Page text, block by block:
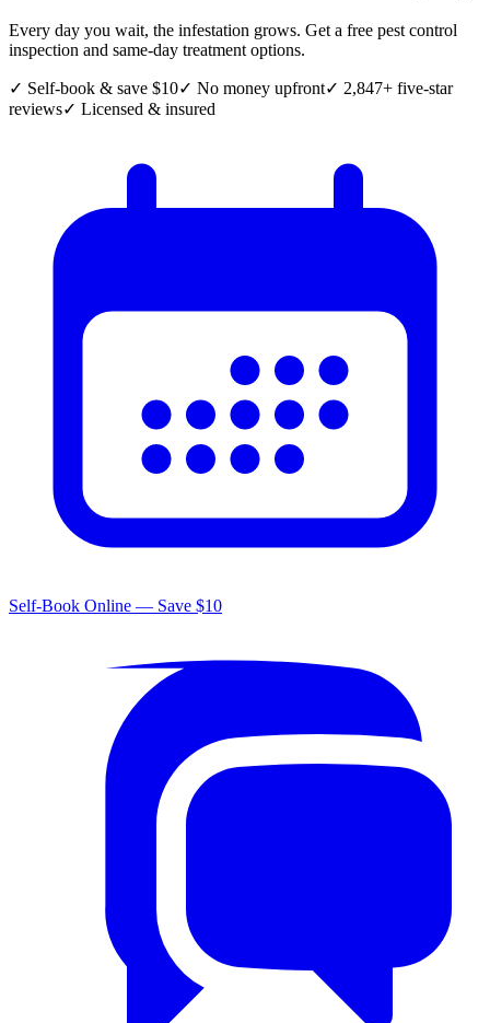
Every day you wait, the infestation grows. Get a free pest control
inspection and same-day treatment options.
✓ Self-book & save $10✓ No money upfront✓ 2,847+ five-star
reviews✓ Licensed & insured
Self-Book Online — Save $10